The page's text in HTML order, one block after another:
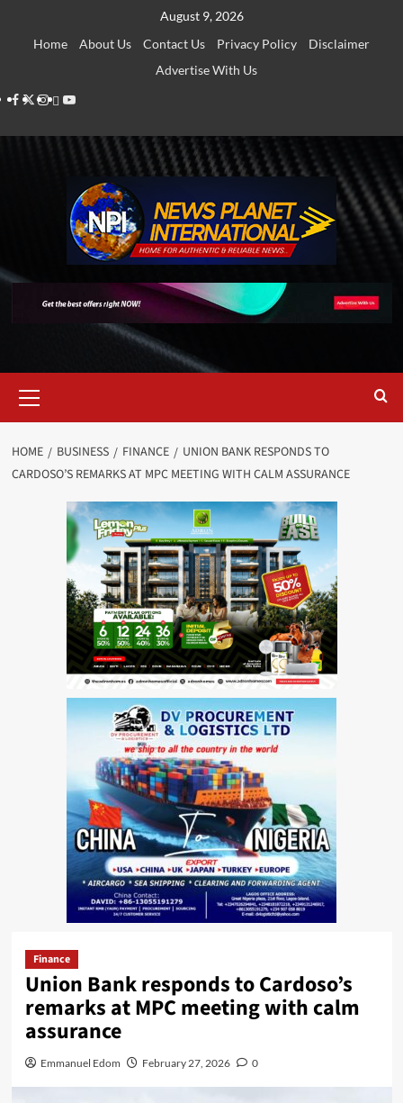
August 9, 2026
Home
About Us Contact Us Privacy Policy
Disclaimer
Advertise With Us
Facebook
Twitter
Instagram
Thread
Youtube
Menu
HOME BUSINESS FINANCE
UNION BANK RESPONDS TO
CARDOSO’S REMARKS AT MPC MEETING WITH CALM ASSURANCE
Finance
Union Bank responds to Cardoso’s
remarks at MPC meeting with calm
assurance
Emmanuel Edom February 27, 2026 0